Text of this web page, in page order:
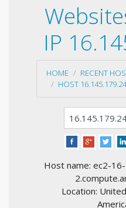
IP
HOME
RECENT
HOST
Host name: ec2-
Location: